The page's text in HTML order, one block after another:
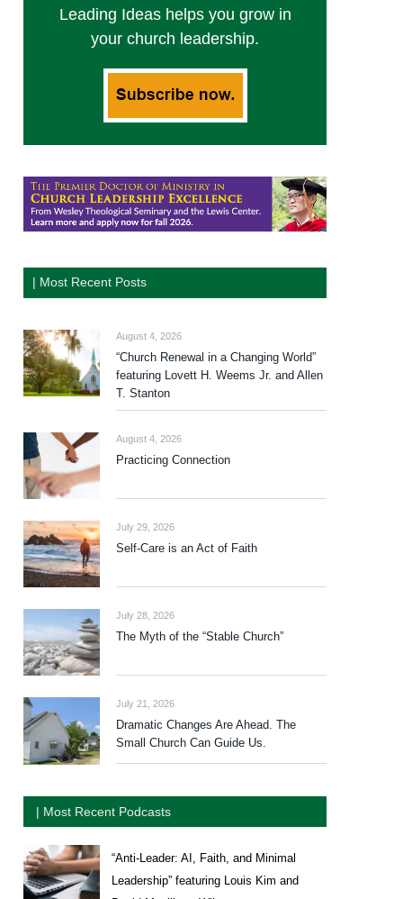
Leading Ideas helps you grow in
your church leadership.
| Most Recent Posts
August 4, 2026
“Church Renewal in a Changing World”
featuring Lovett H. Weems Jr. and Allen
T. Stanton
August 4, 2026
Practicing Connection
July 29, 2026
Self-Care is an Act of Faith
July 28, 2026
The Myth of the “Stable Church”
July 21, 2026
Dramatic Changes Are Ahead. The
Small Church Can Guide Us.
| Most Recent Podcasts
“Anti-Leader: AI, Faith, and Minimal
Leadership” featuring Louis Kim and